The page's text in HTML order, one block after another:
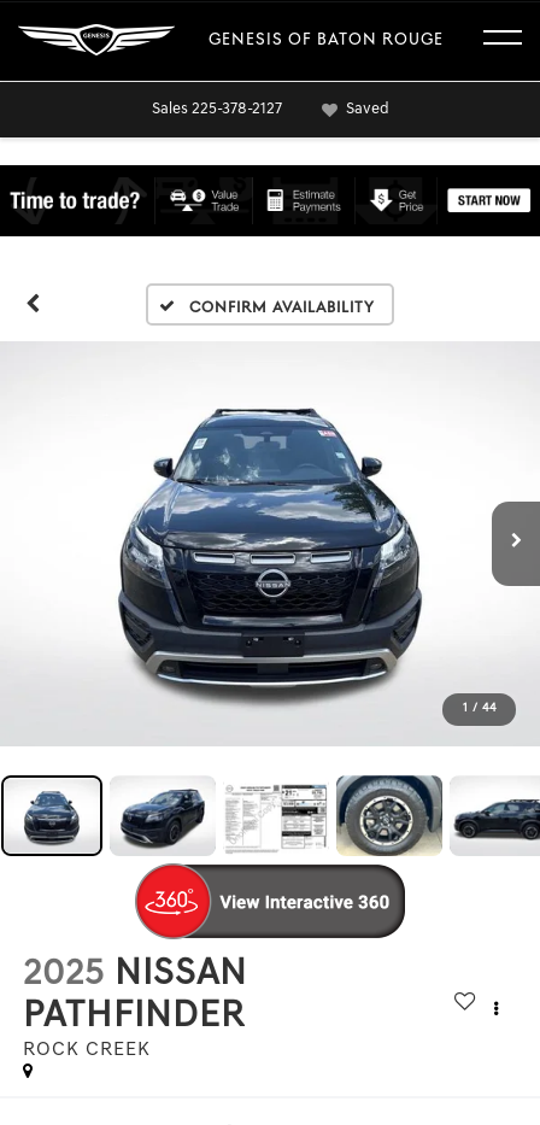
GENESIS OF BATON ROUGE
Sales 225-378-2127 Saved
Confirm Availability
1 / 44
2025 NISSAN
PATHFINDER
ROCK CREEK